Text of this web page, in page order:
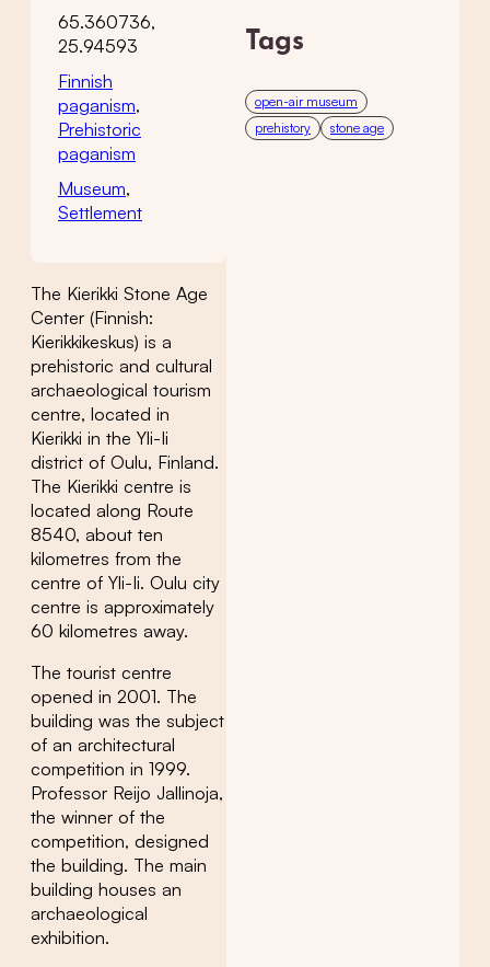
65.360736,
25.94593
Finnish
paganism,
Prehistoric
paganism
Museum,
Settlement
The Kierikki Stone Age
Center (Finnish:
Kierikkikeskus) is a
prehistoric and cultural
archaeological tourism
centre, located in
Kierikki in the Yli-Ii
district of Oulu, Finland.
The Kierikki centre is
located along Route
8540, about ten
kilometres from the
centre of Yli-Ii. Oulu city
centre is approximately
60 kilometres away.
The tourist centre
opened in 2001. The
building was the subject
of an architectural
competition in 1999.
Professor Reijo Jallinoja,
the winner of the
competition, designed
the building. The main
building houses an
archaeological
exhibition.
Tags
open-air museum
prehistory
stone age